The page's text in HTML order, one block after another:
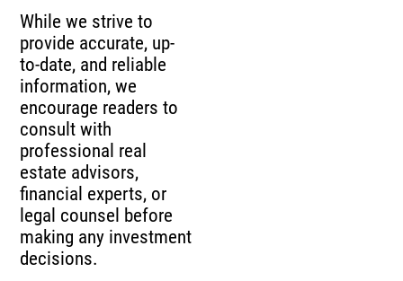
While we strive to
provide accurate, up-
to-date, and reliable
information, we
encourage readers to
consult with
professional real
estate advisors,
financial experts, or
legal counsel before
making any investment
decisions.